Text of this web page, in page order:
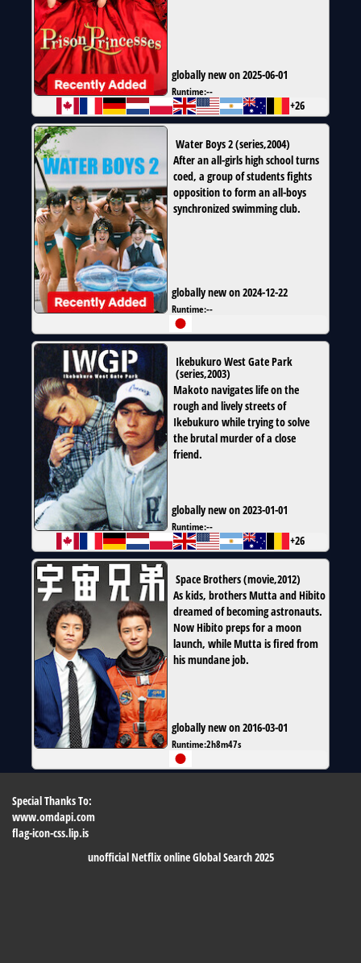
globally new on 2025-06-01
Runtime:--
+26
Water Boys 2(series,2004)
After an all-girls high school turns
coed, a group of students fights
opposition to form an all-boys
synchronized swimming club.
globally new on 2024-12-22
Runtime:--
Ikebukuro West Gate Park
(series,2003)
Makoto navigates life on the
rough and lively streets of
Ikebukuro while trying to solve
the brutal murder of a close
friend.
globally new on 2023-01-01
Runtime:--
+26
Space Brothers(movie,2012)
As kids, brothers Mutta and Hibito
dreamed of becoming astronauts.
Now Hibito preps for a moon
launch, while Mutta is fired from
his mundane job.
globally new on 2016-03-01
Runtime:2h8m47s
Special Thanks To:
www.omdapi.com
flag-icon-css.lip.is
unofficial Netflix online Global Search 2025